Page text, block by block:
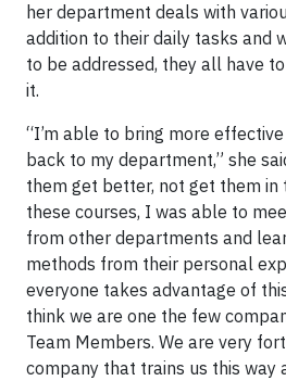
her department deals with
addition to their daily tasks and
to be addressed, they all have
it.
“I’m able to bring more
back to my department,” she
them get better, not get them
these courses, I was able to
from other departments and
methods from their personal
everyone takes advantage of
think we are one the few
Team Members. We are very
company that trains us this way